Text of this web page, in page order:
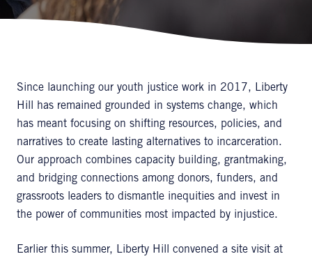
Since launching our youth justice work in 2017, Liberty
Hill has remained grounded in systems change, which
has meant focusing on shifting resources, policies, and
narratives to create lasting alternatives to incarceration.
Our approach combines capacity building, grantmaking,
and bridging connections among donors, funders, and
grassroots leaders to dismantle inequities and invest in
the power of communities most impacted by injustice.
Earlier this summer, Liberty Hill convened a site visit at